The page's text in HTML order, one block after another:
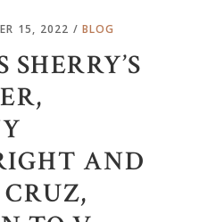
15, 2022 BLOG
AND